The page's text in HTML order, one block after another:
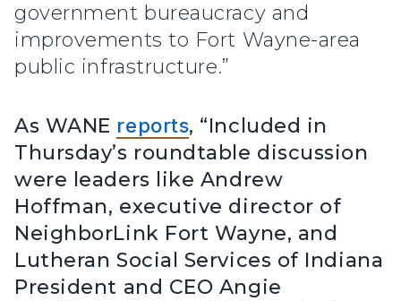
government bureaucracy and
improvements to Fort Wayne-area
public infrastructure.”
As WANE reports, “Included in
Thursday’s roundtable discussion
were leaders like Andrew
Hoffman, executive director of
NeighborLink Fort Wayne, and
Lutheran Social Services of Indiana
President and CEO Angie